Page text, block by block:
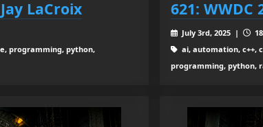
LaCroix
programming, python,
621: WWDC
July 3rd, 2025 |
ai, automation, c++,
programming, python,